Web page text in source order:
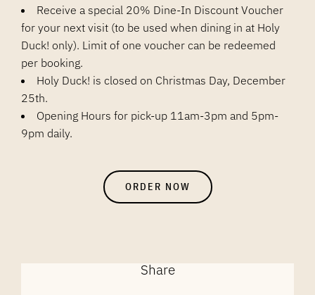
Receive a special 20% Dine-In Discount Voucher
for your next visit (to be used when dining in at Holy
Duck! only). Limit of one voucher can be redeemed
per booking.
Holy Duck! is closed on Christmas Day, December
25th.
Opening Hours for pick-up 11am-3pm and 5pm-
9pm daily.
ORDER NOW
Share